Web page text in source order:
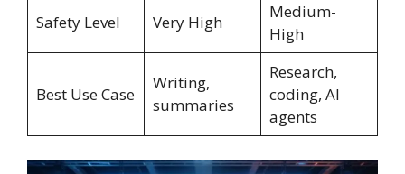
Safety Level Very High
Medium-
High
Best Use Case
Writing,
summaries
Research,
coding, AI
agents